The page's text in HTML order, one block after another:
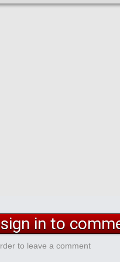
in to
to leave a comment